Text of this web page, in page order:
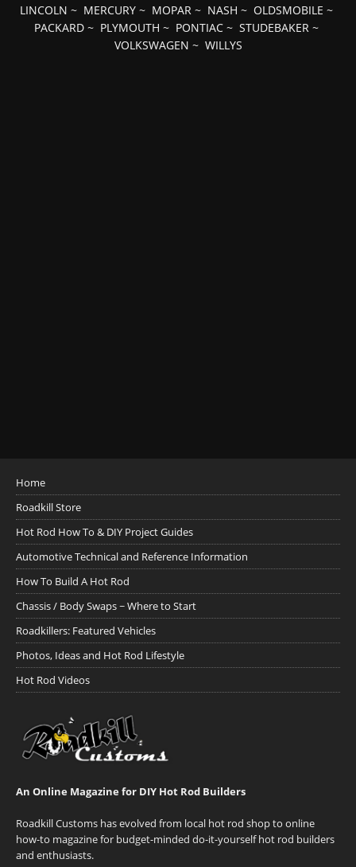
LINCOLN ~ MERCURY ~ MOPAR ~ NASH ~ OLDSMOBILE ~
PACKARD ~ PLYMOUTH ~ PONTIAC ~ STUDEBAKER ~
VOLKSWAGEN ~ WILLYS
Home
Roadkill Store
Hot Rod How To & DIY Project Guides
Automotive Technical and Reference Information
How To Build A Hot Rod
Chassis / Body Swaps ~ Where to Start
Roadkillers: Featured Vehicles
Photos, Ideas and Hot Rod Lifestyle
Hot Rod Videos
An Online Magazine for DIY Hot Rod Builders
Roadkill Customs has evolved from local hot rod shop to online
how-to magazine for budget-minded do-it-yourself hot rod builders
and enthusiasts.